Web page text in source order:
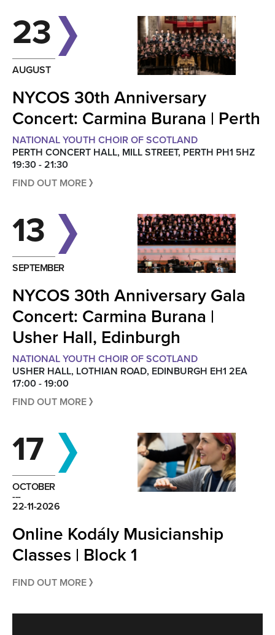
23
AUGUST
NYCOS 30th Anniversary
Concert: Carmina Burana | Perth
NATIONAL YOUTH CHOIR OF SCOTLAND
PERTH CONCERT HALL, MILL STREET, PERTH PH1 5HZ
19:30 - 21:30
FIND OUT MORE
13
SEPTEMBER
NYCOS 30th Anniversary Gala
Concert: Carmina Burana |
Usher Hall, Edinburgh
NATIONAL YOUTH CHOIR OF SCOTLAND
USHER HALL, LOTHIAN ROAD, EDINBURGH EH1 2EA
17:00 - 19:00
FIND OUT MORE
17
OCTOBER
---
22-11-2026
Online Kodály Musicianship
Classes | Block 1
FIND OUT MORE